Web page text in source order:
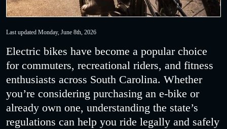
Last updated Monday, June 8th, 2026
Electric bikes have become a popular choice
for commuters, recreational riders, and fitness
enthusiasts across South Carolina. Whether
you’re considering purchasing an e-bike or
already own one, understanding the state’s
regulations can help you ride legally and safely